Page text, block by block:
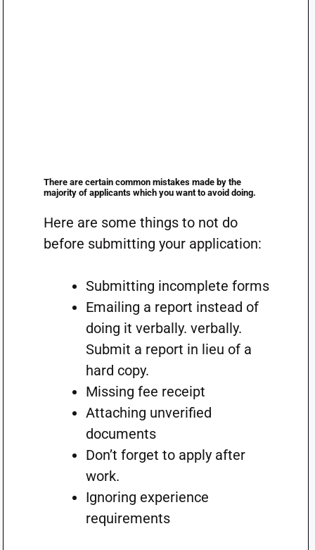
There are certain common mistakes made by the
majority of applicants which you want to avoid doing.
Here are some things to not do
before submitting your application:
Submitting incomplete forms
Emailing a report instead of
doing it verbally. verbally.
Submit a report in lieu of a
hard copy.
Missing fee receipt
Attaching unverified
documents
Don’t forget to apply after
work.
Ignoring experience
requirements